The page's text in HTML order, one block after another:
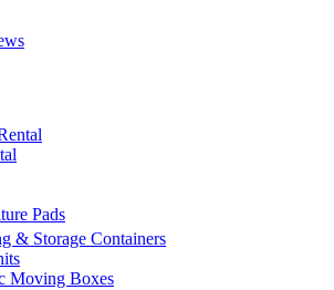
Pads
& Storage Containers
Moving Boxes